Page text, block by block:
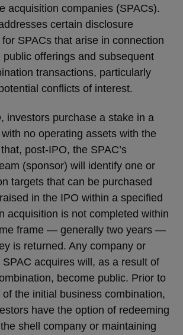
acquisition companies (SPACs).
certain disclosure
SPACs that arise in connection
offerings and subsequent
transactions, particularly
conflicts of interest.
investors purchase a stake in a
no operating assets with the
post-IPO, the SPAC’s
(sponsor) will identify one or
targets that can be purchased
in the IPO within a specified
acquisition is not completed within
frame — generally two years —
is returned. Any company or
acquires will, as a result of
become public. Prior to
the initial business combination,
have the option of redeeming
shell company or maintaining